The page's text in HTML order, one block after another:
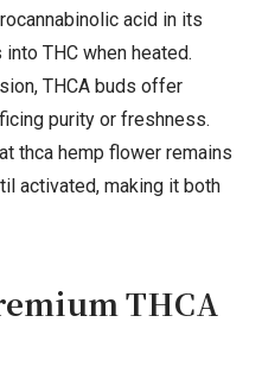
acid in its
THC when heated.
THCA buds offer
purity or freshness.
thca hemp flower remains
activated, making it both
THCA